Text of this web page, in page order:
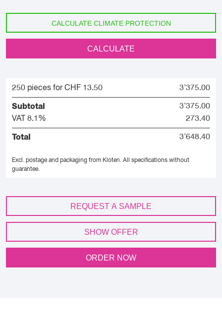
CALCULATE CLIMATE PROTECTION
CALCULATE
250 pieces for CHF 13.50 3'375.00
Subtotal
3'375.00
VAT 8.1%
273.40
Total 3'648.40
Excl. postage and packaging from Kloten. All specifications without
guarantee.
REQUEST A SAMPLE
SHOW OFFER
ORDER NOW